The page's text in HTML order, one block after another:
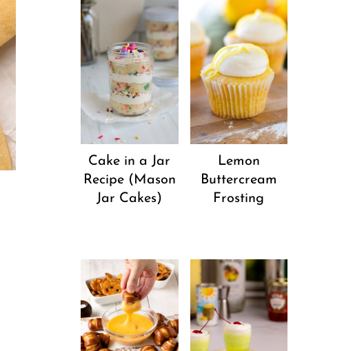
Cake in a Jar
Recipe (Mason
Jar Cakes)
Lemon
Buttercream
Frosting